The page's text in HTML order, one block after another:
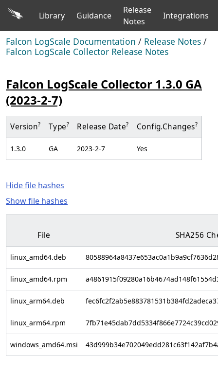
Library Guidance
Release
Notes
Integrations
Falcon LogScale Documentation / Release Notes /
Falcon LogScale Collector Release Notes
Falcon LogScale Collector 1.3.0 GA
(2023-2-7)
Version? Type? Release Date? Config.Changes?
1.3.0 GA 2023-2-7 Yes
Hide file hashes
Show file hashes
File SHA256
linux_amd64.deb
linux_amd64.rpm
linux_arm64.deb
linux_arm64.rpm
windows_amd64.msi